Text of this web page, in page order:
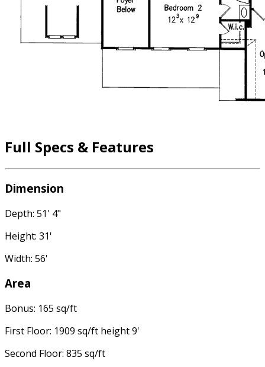
Full Specs & Features
Dimension
Depth: 51' 4"
Height: 31'
Width: 56'
Area
Bonus: 165 sq/ft
First Floor: 1909 sq/ft height 9'
Second Floor: 835 sq/ft